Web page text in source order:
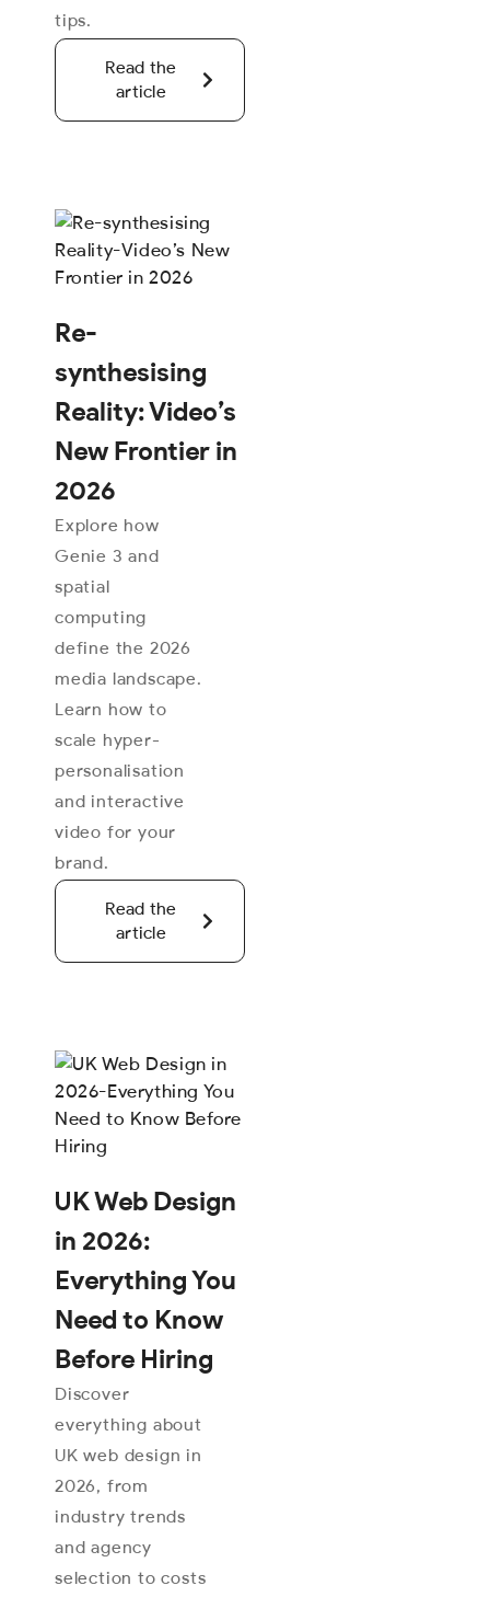
tips.
Read the
article
Re-
synthesising
Reality: Video’s
New Frontier in
2026
Explore how
Genie 3 and
spatial
computing
define the 2026
media landscape.
Learn how to
scale hyper-
personalisation
and interactive
video for your
brand.
Read the
article
UK Web Design
in 2026:
Everything You
Need to Know
Before Hiring
Discover
everything about
UK web design in
2026, from
industry trends
and agency
selection to costs